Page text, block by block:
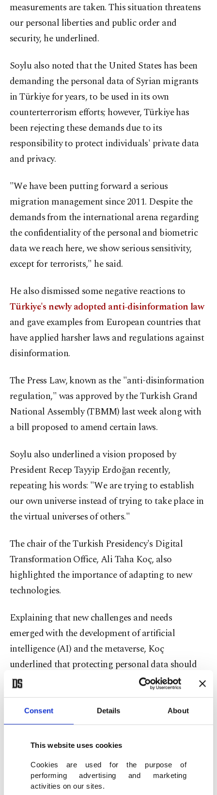
Consent Details About
This website uses cookies
Cookies are used for the purpose of
performing advertising and marketing
activities on our sites.
measurements are taken. This situation threatens
our personal liberties and public order and
security, he underlined.
Soylu also noted that the United States has been
demanding the personal data of Syrian migrants
in Türkiye for years, to be used in its own
counterterrorism efforts; however, Türkiye has
been rejecting these demands due to its
responsibility to protect individuals' private data
and privacy.
"We have been putting forward a serious
migration management since 2011. Despite the
demands from the international arena regarding
the confidentiality of the personal and biometric
data we reach here, we show serious sensitivity,
except for terrorists," he said.
He also dismissed some negative reactions to
Türkiye's newly adopted anti-disinformation law
and gave examples from European countries that
have applied harsher laws and regulations against
disinformation.
The Press Law, known as the "anti-disinformation
regulation," was approved by the Turkish Grand
National Assembly (TBMM) last week along with
a bill proposed to amend certain laws.
Soylu also underlined a vision proposed by
President Recep Tayyip Erdoğan recently,
repeating his words: "We are trying to establish
our own universe instead of trying to take place in
the virtual universes of others."
The chair of the Turkish Presidency's Digital
Transformation Office, Ali Taha Koç, also
highlighted the importance of adapting to new
technologies.
Explaining that new challenges and needs
emerged with the development of artificial
intelligence (AI) and the metaverse, Koç
underlined that protecting personal data should
be a requirement.
"Unfortunately, we pay the price for the comfort
and efficiency provided by technology in the age of
KVKK Chair Faruk Bilir, for his part, said that
since the foundation's membership to the